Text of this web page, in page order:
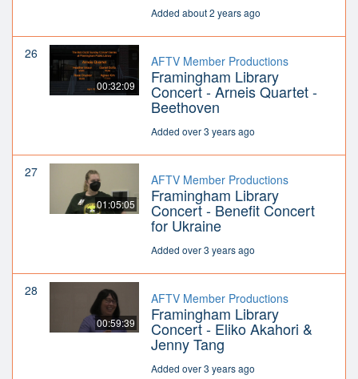
Added about 2 years ago
26
00:32:09
AFTV Member Productions
Framingham Library
Concert - Arneis Quartet -
Beethoven
Added over 3 years ago
27
01:05:05
AFTV Member Productions
Framingham Library
Concert - Benefit Concert
for Ukraine
Added over 3 years ago
28
00:59:39
AFTV Member Productions
Framingham Library
Concert - Eliko Akahori &
Jenny Tang
Added over 3 years ago